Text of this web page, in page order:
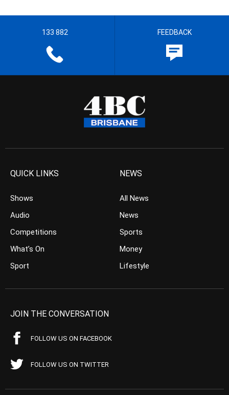
133 882 FEEDBACK
QUICK LINKS
Shows
Audio
Competitions
What’s On
Sport
NEWS
All News
News
Sports
Money
Lifestyle
JOIN THE CONVERSATION
FOLLOW US ON FACEBOOK
FOLLOW US ON TWITTER